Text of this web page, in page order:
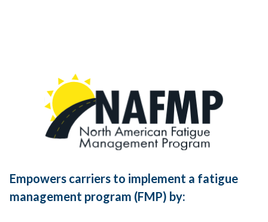
Empowers carriers to implement a fatigue
management program (FMP) by: